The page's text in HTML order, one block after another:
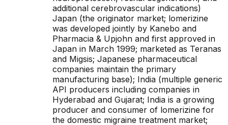
additional cerebrovascular indications)
Japan (the originator market; lomerizine
was developed jointly by Kanebo and
Pharmacia & Upjohn and first approved in
Japan in March 1999; marketed as Teranas
and Migsis; Japanese pharmaceutical
companies maintain the primary
manufacturing base); India (multiple generic
API producers including companies in
Hyderabad and Gujarat; India is a growing
producer and consumer of lomerizine for
the domestic migraine treatment market;